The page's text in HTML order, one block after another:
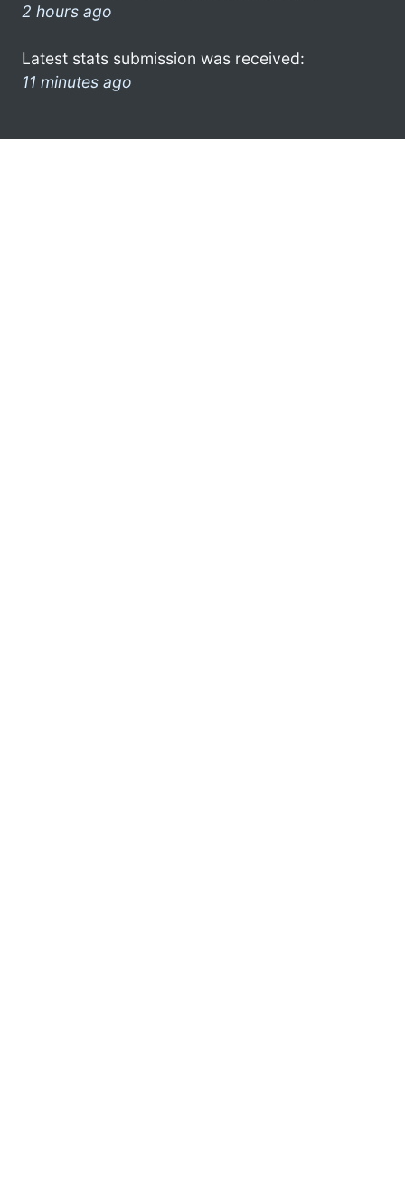
2 hours ago
Latest stats submission was received:
11 minutes ago